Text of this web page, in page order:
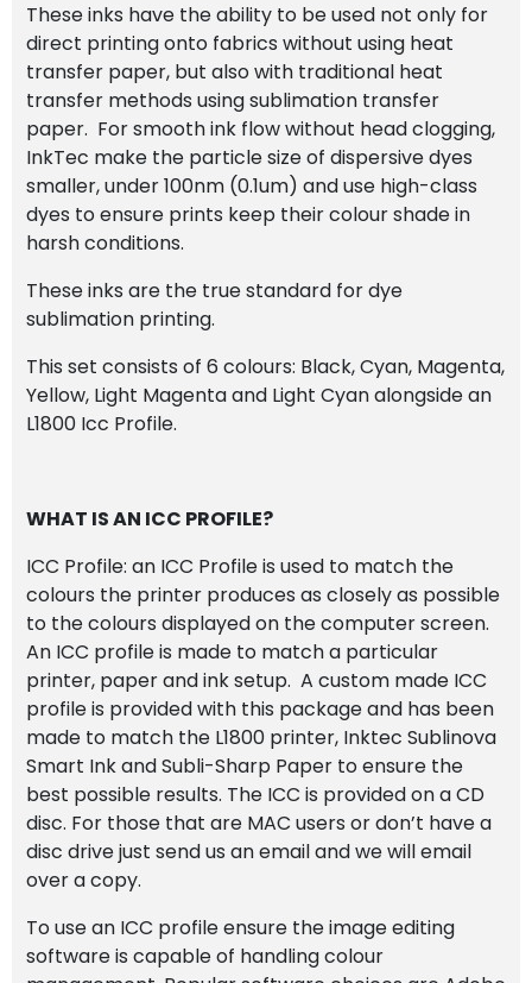
These inks have the ability to be used not only for
direct printing onto fabrics without using heat
transfer paper, but also with traditional heat
transfer methods using sublimation transfer
paper. For smooth ink flow without head clogging,
InkTec make the particle size of dispersive dyes
smaller, under 100nm (0.1um) and use high-class
dyes to ensure prints keep their colour shade in
harsh conditions.
These inks are the true standard for dye
sublimation printing.
This set consists of 6 colours: Black, Cyan, Magenta,
Yellow, Light Magenta and Light Cyan alongside an
L1800 Icc Profile.
WHAT IS AN ICC PROFILE?
ICC Profile: an ICC Profile is used to match the
colours the printer produces as closely as possible
to the colours displayed on the computer screen.
An ICC profile is made to match a particular
printer, paper and ink setup. A custom made ICC
profile is provided with this package and has been
made to match the L1800 printer, Inktec Sublinova
Smart Ink and Subli-Sharp Paper to ensure the
best possible results. The ICC is provided on a CD
disc. For those that are MAC users or don’t have a
disc drive just send us an email and we will email
over a copy.
To use an ICC profile ensure the image editing
software is capable of handling colour